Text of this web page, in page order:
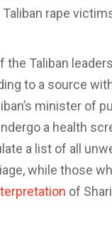
rape
the Taliban
to a source
minister of
a health
a list of all
while those
of